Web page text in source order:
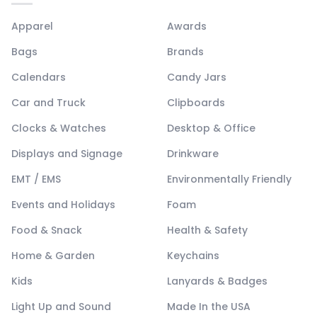
Apparel
Awards
Bags
Brands
Calendars
Candy Jars
Car and Truck
Clipboards
Clocks & Watches
Desktop & Office
Displays and Signage
Drinkware
EMT / EMS
Environmentally Friendly
Events and Holidays
Foam
Food & Snack
Health & Safety
Home & Garden
Keychains
Kids
Lanyards & Badges
Light Up and Sound
Made In the USA